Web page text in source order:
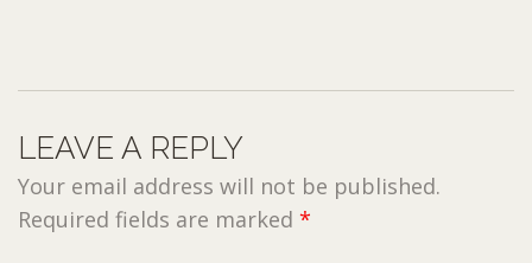
LEAVE A REPLY
Your email address will not be published.
Required fields are marked *